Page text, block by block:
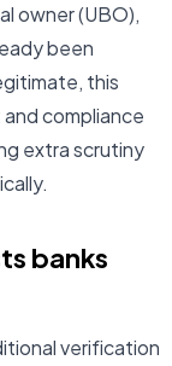
owner (UBO),
been
this
compliance
extra scrutiny
banks
verification